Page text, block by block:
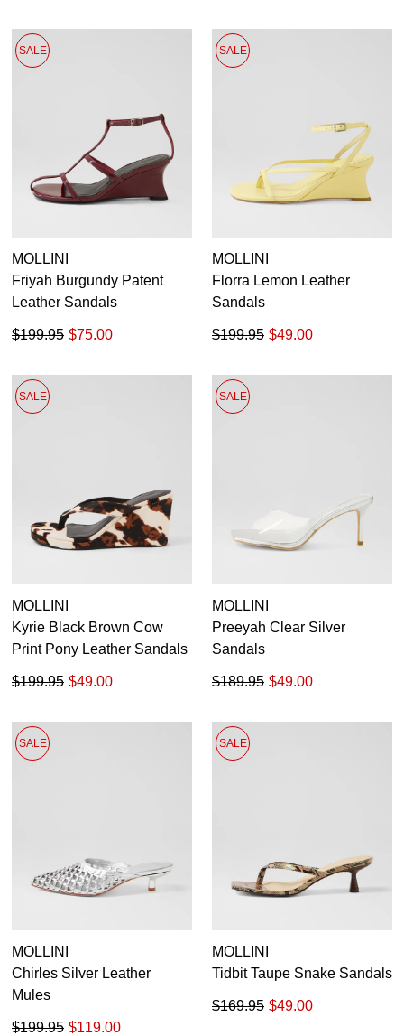
SALE
MOLLINI
Friyah Burgundy Patent
Leather Sandals
$75.00
$199.95
SALE
MOLLINI
Florra Lemon Leather
Sandals
$49.00
$199.95
SALE
MOLLINI
Kyrie Black Brown Cow
Print Pony Leather Sandals
$49.00
$199.95
SALE
MOLLINI
Preeyah Clear Silver
Sandals
$49.00
$189.95
SALE
MOLLINI
Chirles Silver Leather
Mules
$119.00
$199.95
SALE
MOLLINI
Tidbit Taupe Snake Sandals
$49.00
$169.95